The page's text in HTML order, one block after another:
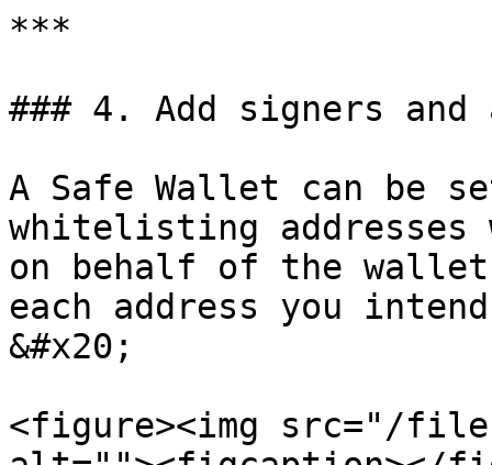
***
### 4. Add signers
A Safe Wallet can be
whitelisting addresses
on behalf of the wallet.
each address you
&#x20;
<figure><img src="/files/